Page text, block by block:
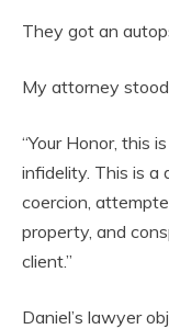
They got an
My attorney stood
“Your Honor, this
infidelity. This is a
coercion,
property, and
client.”
Daniel’s lawyer